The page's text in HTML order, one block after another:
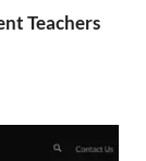
Teachers